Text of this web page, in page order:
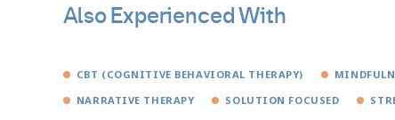
Also Experienced With
CBT (COGNITIVE BEHAVIORAL THERAPY)
NARRATIVE THERAPY
SOLUTION FOCUSED